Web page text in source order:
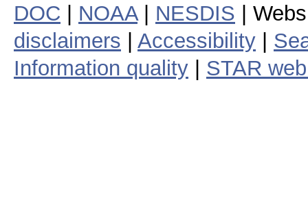
DOC NOAA| NESDIS |
disclaimers
Accessibility
Information quality
STAR